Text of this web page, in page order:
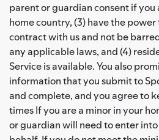
parent or guardian consent if you
home country, (3) have the
contract with us and not be
any applicable laws, and (4)
Service is available. You also
information that you submit to
and complete, and you agree to
times If you are a minor in your
or guardian will need to enter into